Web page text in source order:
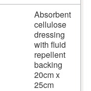
Absorbent
cellulose
dressing
with fluid
repellent
backing
20cm x
25cm